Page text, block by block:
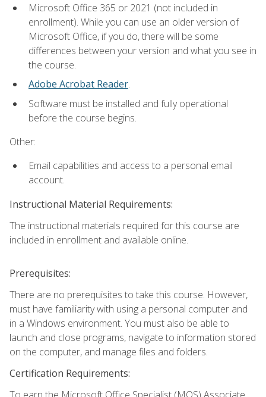
Microsoft Office 365 or 2021 (not included in
enrollment). While you can use an older version of
Microsoft Office, if you do, there will be some
differences between your version and what you see in
the course.
Adobe Acrobat Reader.
Software must be installed and fully operational
before the course begins.
Other:
Email capabilities and access to a personal email
account.
Instructional Material Requirements:
The instructional materials required for this course are
included in enrollment and available online.
Prerequisites:
There are no prerequisites to take this course. However,
must have familiarity with using a personal computer and
in a Windows environment. You must also be able to
launch and close programs, navigate to information stored
on the computer, and manage files and folders.
Certification Requirements: